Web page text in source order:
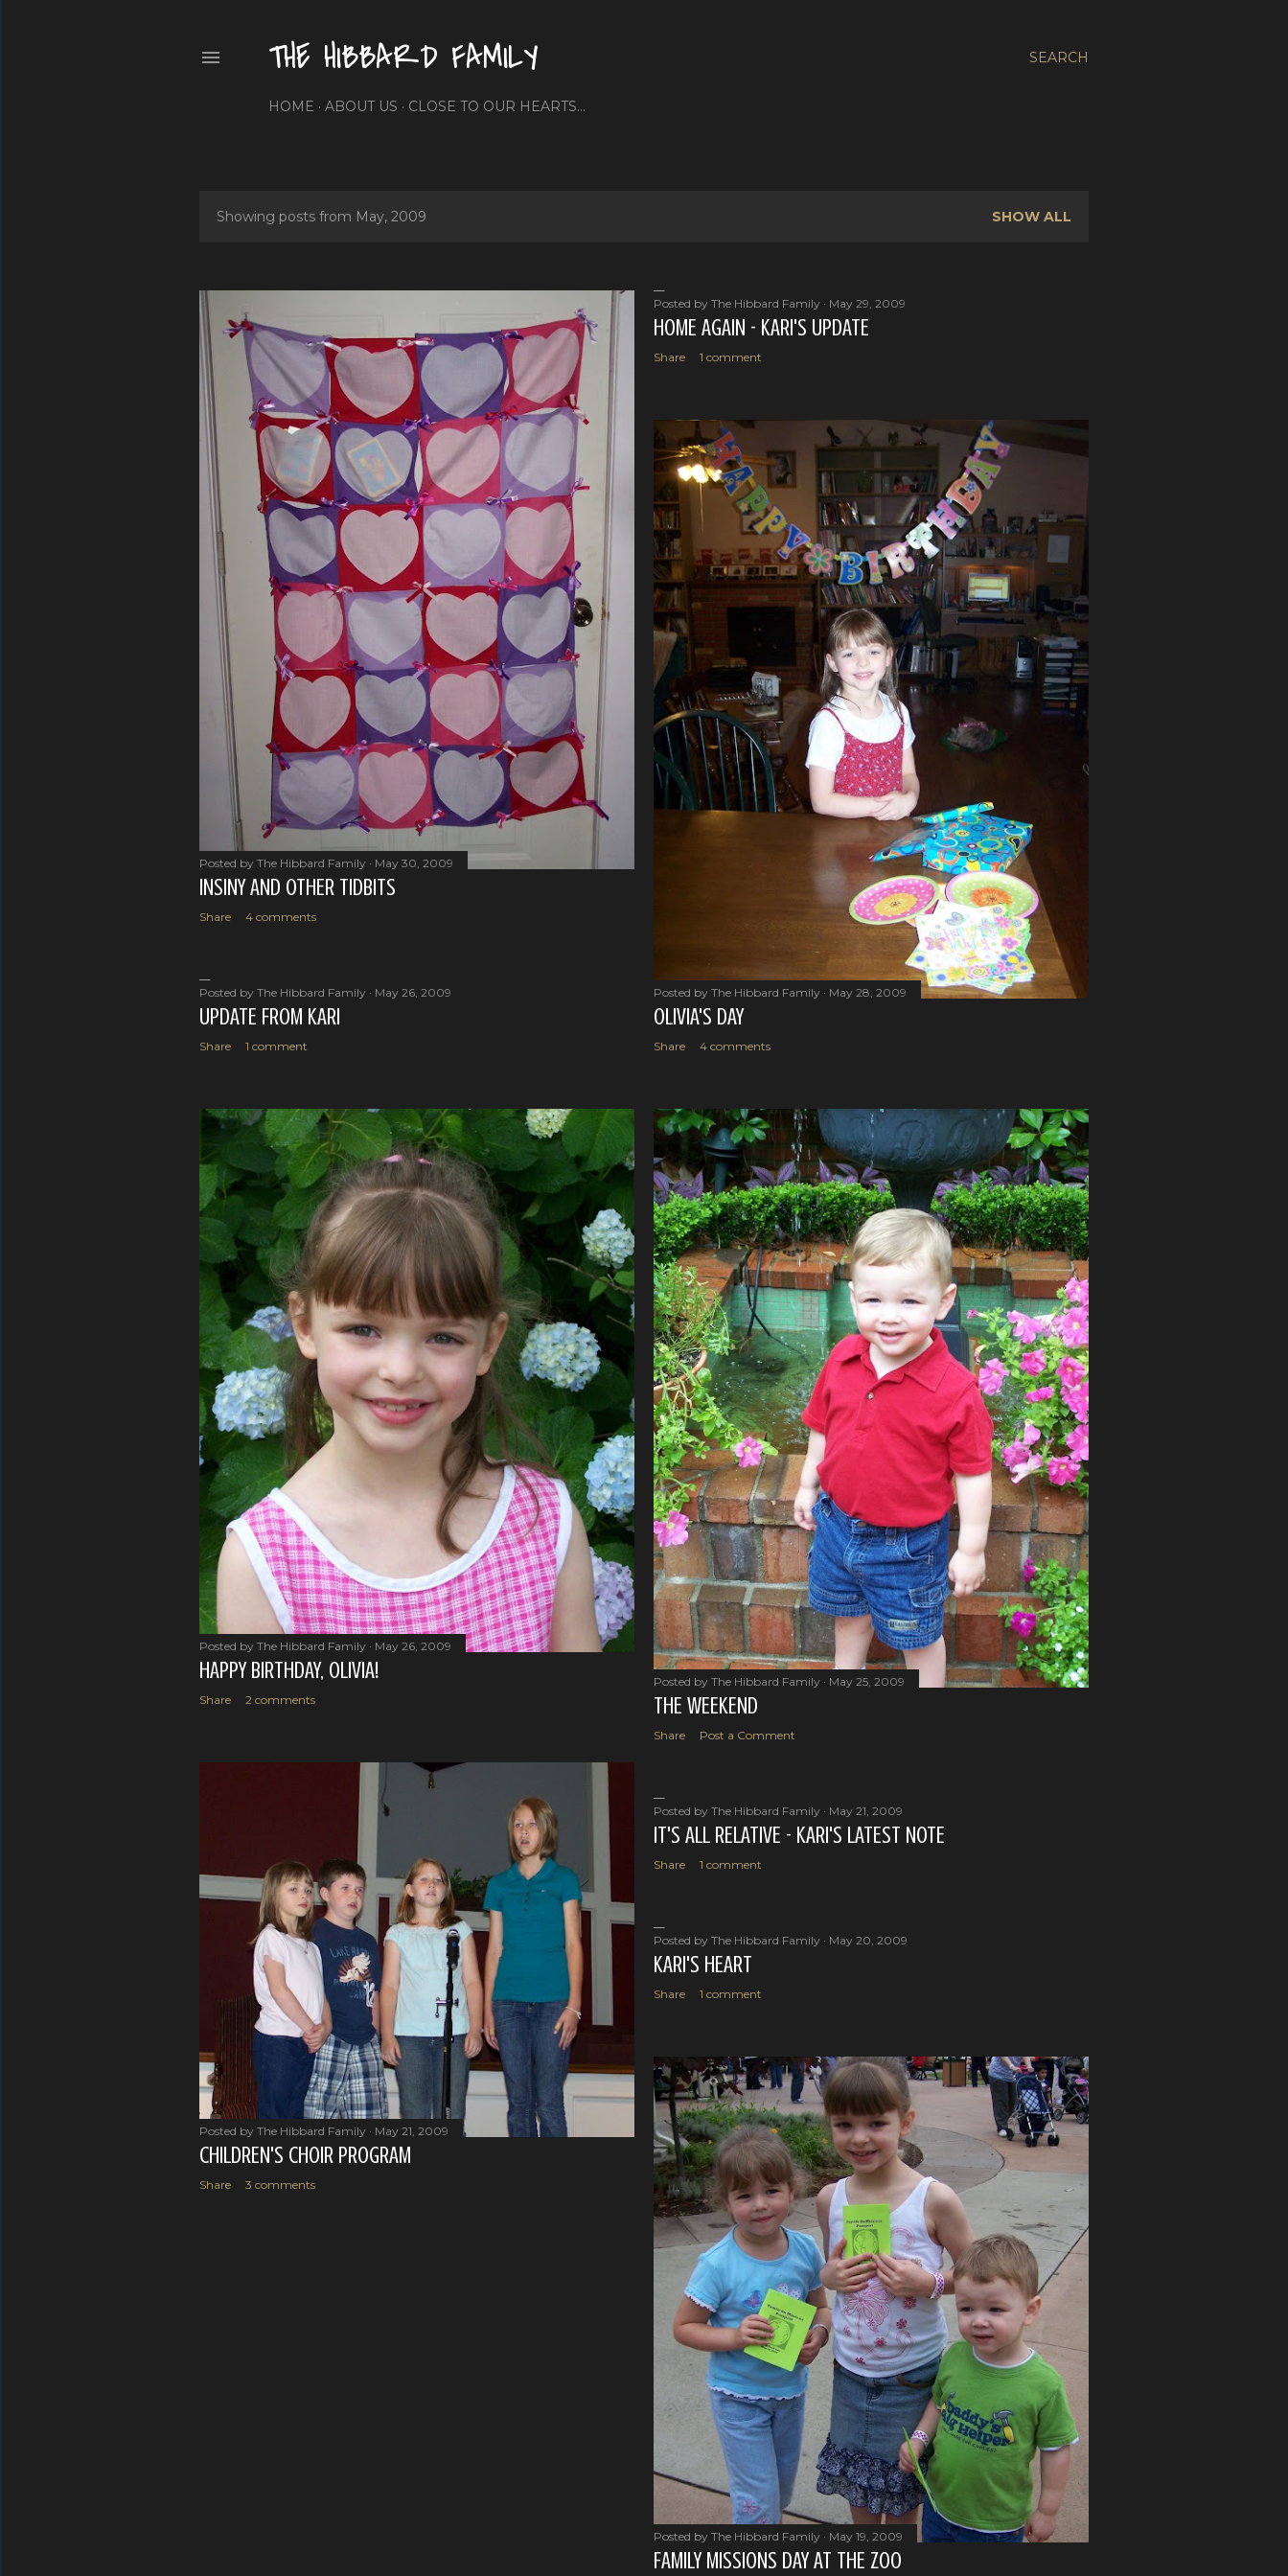
SEARCH
THE HIBBARD FAMILY
HOME ABOUT US CLOSE TO OUR HEARTS...
s
t
s
Showing posts from May, 2009 SHOW ALL
Posted by The Hibbard Family May 30, 2009
INSINY AND OTHER TIDBITS
Share 4 comments
Posted by The Hibbard Family May 29, 2009
HOME AGAIN - KARI'S UPDATE
Share 1 comment
Posted by The Hibbard Family May 28, 2009
OLIVIA'S DAY
Share 4 comments
Posted by The Hibbard Family May 26, 2009
UPDATE FROM KARI
Share 1 comment
Posted by The Hibbard Family May 26, 2009
HAPPY BIRTHDAY, OLIVIA!
Share 2 comments
Posted by The Hibbard Family May 25, 2009
THE WEEKEND
Share Post a Comment
Posted by The Hibbard Family May 21, 2009
CHILDREN'S CHOIR PROGRAM
Share 3 comments
Posted by The Hibbard Family May 21, 2009
IT'S ALL RELATIVE - KARI'S LATEST NOTE
Share 1 comment
Posted by The Hibbard Family May 20, 2009
KARI'S HEART
Share 1 comment
Posted by The Hibbard Family May 19, 2009
FAMILY MISSIONS DAY AT THE ZOO